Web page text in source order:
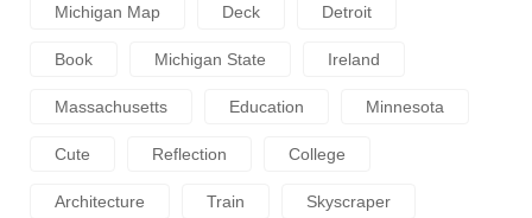
Michigan Map Deck Detroit
Book Michigan State Ireland
Massachusetts Education Minnesota
Cute Reflection College
Architecture Train Skyscraper